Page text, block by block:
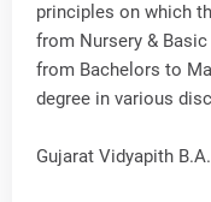
principles on which
from Nursery &
from Bachelors to
degree in various
Gujarat Vidyapith